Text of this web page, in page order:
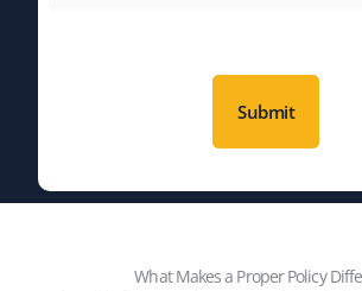
What Makes a Proper Policy